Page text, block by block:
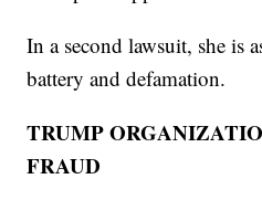
In a second lawsuit, she
battery and defamation.
TRUMP
FRAUD